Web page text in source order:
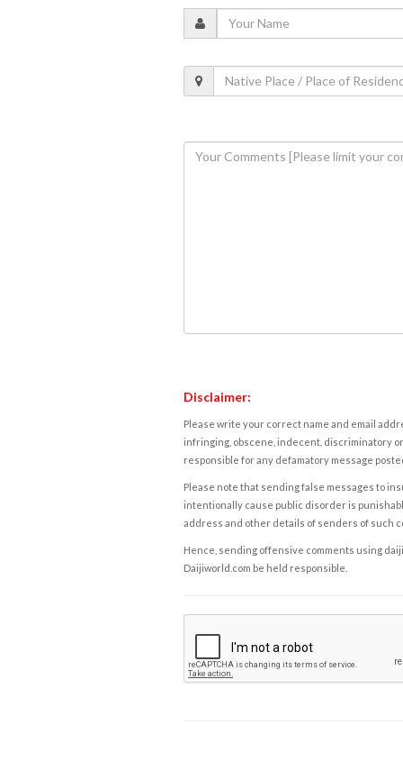
Disclaimer:
Please write your correct name and email
infringing, obscene, indecent, discriminatory
responsible for any defamatory message
Please note that sending false messages to
intentionally cause public disorder is
address and other details of senders of such
Hence, sending offensive comments using
Daijiworld.com be held responsible.